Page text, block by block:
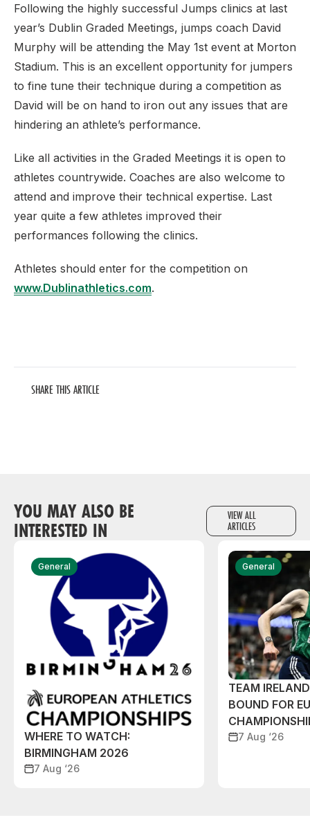
Following the highly successful Jumps clinics at last
year’s Dublin Graded Meetings, jumps coach David
Murphy will be attending the May 1st event at Morton
Stadium. This is an excellent opportunity for jumpers
to fine tune their technique during a competition as
David will be on hand to iron out any issues that are
hindering an athlete’s performance.
Like all activities in the Graded Meetings it is open to
athletes countrywide. Coaches are also welcome to
attend and improve their technical expertise. Last
year quite a few athletes improved their
performances following the clinics.
Athletes should enter for the competition on
www.Dublinathletics.com.
SHARE THIS ARTICLE
YOU MAY ALSO BE
INTERESTED IN
VIEW ALL
ARTICLES
General
WHERE TO WATCH:
BIRMINGHAM 2026
7 Aug ‘26
General
TEAM
BOUND FOR
7 Aug ‘26